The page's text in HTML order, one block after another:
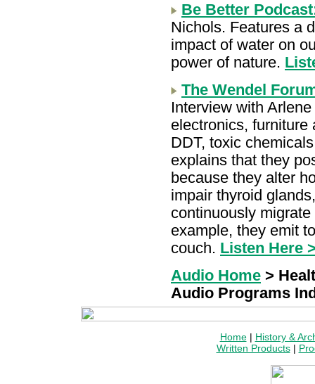
Be Better
Nichols. Features a
impact of water on
power of nature.
The Wendel
Interview with
electronics, furniture
DDT, toxic
explains that they
because they alter
impair thyroid
continuously
example, they emit
couch. Listen Here
Audio Home >
Audio Programs
Home| History &
Written Products|